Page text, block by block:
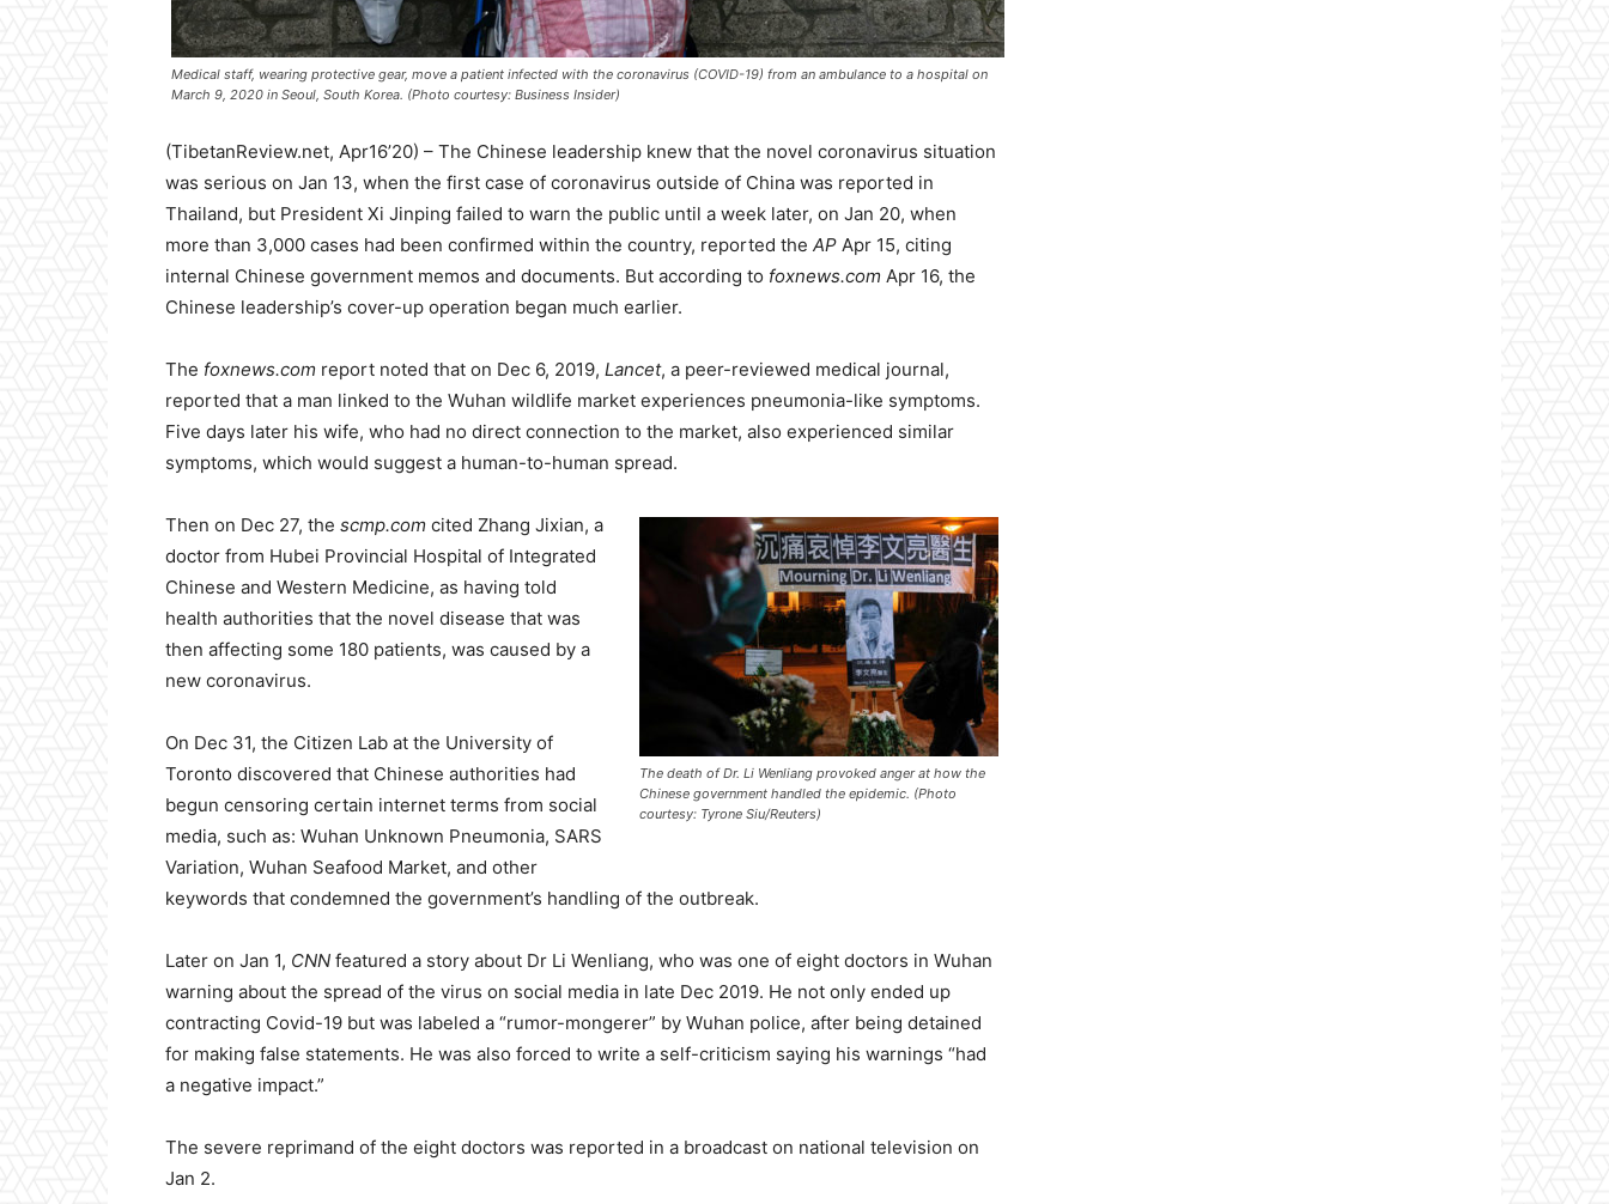
Medical staff, wearing protective gear, move a patient infected with the coronavirus (COVID-19) from an ambulance to a hospital on
March 9, 2020 in Seoul, South Korea. (Photo courtesy: Business Insider)
(TibetanReview.net, Apr16’20) – The Chinese leadership knew that the novel coronavirus situation
was serious on Jan 13, when the first case of coronavirus outside of China was reported in
Thailand, but President Xi Jinping failed to warn the public until a week later, on Jan 20, when
more than 3,000 cases had been confirmed within the country, reported the AP Apr 15, citing
internal Chinese government memos and documents. But according to foxnews.com Apr 16, the
Chinese leadership’s cover-up operation began much earlier.
The foxnews.com report noted that on Dec 6, 2019, Lancet, a peer-reviewed medical journal,
reported that a man linked to the Wuhan wildlife market experiences pneumonia-like symptoms.
Five days later his wife, who had no direct connection to the market, also experienced similar
symptoms, which would suggest a human-to-human spread.
The death of Dr. Li Wenliang provoked anger at how the
Chinese government handled the epidemic. (Photo
courtesy: Tyrone Siu/Reuters)
Then on Dec 27, the scmp.com cited Zhang Jixian, a
doctor from Hubei Provincial Hospital of Integrated
Chinese and Western Medicine, as having told
health authorities that the novel disease that was
then affecting some 180 patients, was caused by a
new coronavirus.
On Dec 31, the Citizen Lab at the University of
Toronto discovered that Chinese authorities had
begun censoring certain internet terms from social
media, such as: Wuhan Unknown Pneumonia, SARS
Variation, Wuhan Seafood Market, and other
keywords that condemned the government’s handling of the outbreak.
Later on Jan 1, CNN featured a story about Dr Li Wenliang, who was one of eight doctors in Wuhan
warning about the spread of the virus on social media in late Dec 2019. He not only ended up
contracting Covid-19 but was labeled a “rumor-mongerer” by Wuhan police, after being detained
for making false statements. He was also forced to write a self-criticism saying his warnings “had
a negative impact.”
The severe reprimand of the eight doctors was reported in a broadcast on national television on
Jan 2.